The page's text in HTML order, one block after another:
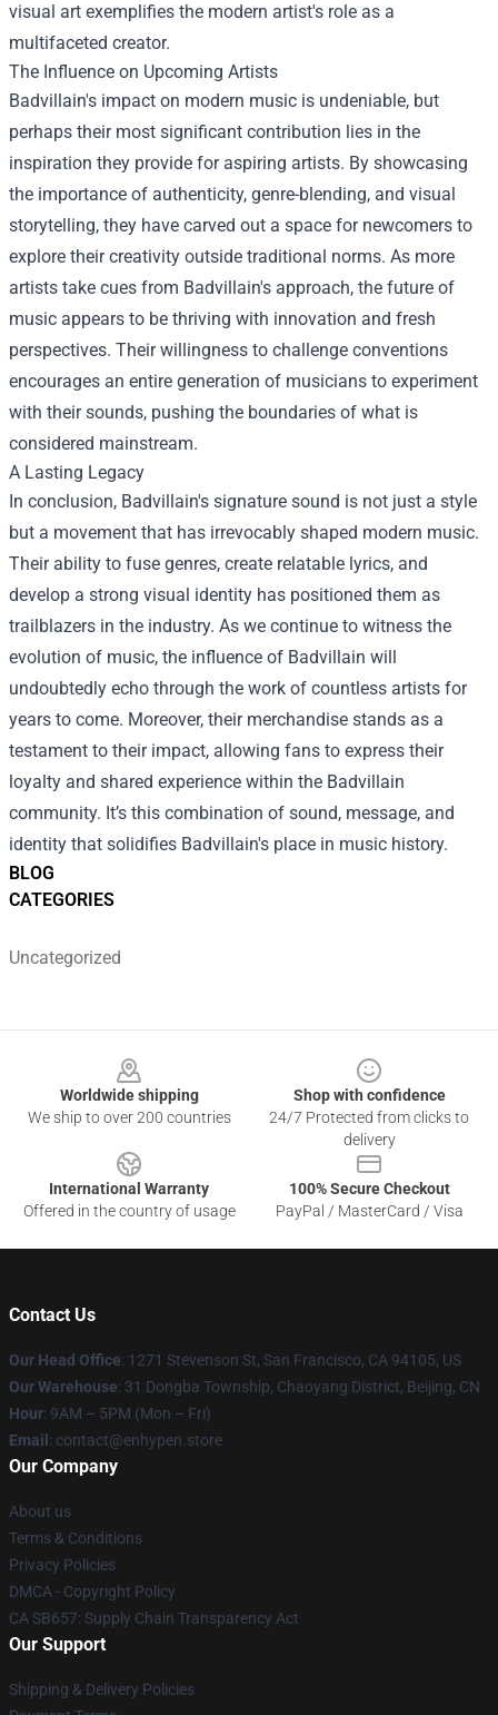
BLOG
CATEGORIES
Uncategorized
visual art exemplifies the modern artist's role as a
multifaceted creator.
The Influence on Upcoming Artists
Badvillain's impact on modern music is undeniable, but
perhaps their most significant contribution lies in the
inspiration they provide for aspiring artists. By showcasing
the importance of authenticity, genre-blending, and visual
storytelling, they have carved out a space for newcomers to
explore their creativity outside traditional norms. As more
artists take cues from Badvillain's approach, the future of
music appears to be thriving with innovation and fresh
perspectives. Their willingness to challenge conventions
encourages an entire generation of musicians to experiment
with their sounds, pushing the boundaries of what is
considered mainstream.
A Lasting Legacy
In conclusion, Badvillain's signature sound is not just a style
but a movement that has irrevocably shaped modern music.
Their ability to fuse genres, create relatable lyrics, and
develop a strong visual identity has positioned them as
trailblazers in the industry. As we continue to witness the
evolution of music, the influence of Badvillain will
undoubtedly echo through the work of countless artists for
years to come. Moreover, their merchandise stands as a
testament to their impact, allowing fans to express their
loyalty and shared experience within the Badvillain
community. It’s this combination of sound, message, and
identity that solidifies Badvillain's place in music history.
Worldwide shipping
We ship to over 200 countries
Shop with confidence
24/7 Protected from clicks to
delivery
International Warranty
Offered in the country of usage
100% Secure Checkout
PayPal / MasterCard / Visa
Contact Us
Our Head Office: 1271 Stevenson St, San Francisco, CA 94105, US
Our Warehouse: 31 Dongba Township, Chaoyang District, Beijing, CN
Hour: 9AM – 5PM (Mon – Fri)
Email : contact@enhypen.store
Our Company
About us
Terms & Conditions
Privacy Policies
DMCA - Copyright Policy
CA SB657: Supply Chain Transparency Act
Our Support
Shipping & Delivery Policies